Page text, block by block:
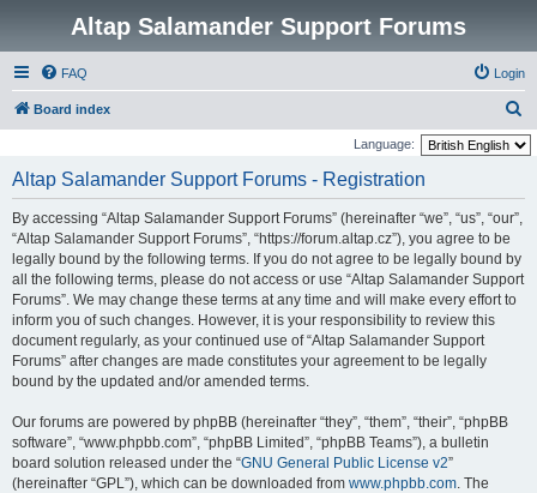
Altap Salamander Support Forums
FAQ Login
Board index
e
Language:
Altap Salamander Support Forums - Registration
By accessing “Altap Salamander Support Forums” (hereinafter “we”, “us”, “our”,
“Altap Salamander Support Forums”, “https://forum.altap.cz”), you agree to be
legally bound by the following terms. If you do not agree to be legally bound by
all the following terms, please do not access or use “Altap Salamander Support
Forums”. We may change these terms at any time and will make every effort to
inform you of such changes. However, it is your responsibility to review this
document regularly, as your continued use of “Altap Salamander Support
Forums” after changes are made constitutes your agreement to be legally
bound by the updated and/or amended terms.
Our forums are powered by phpBB (hereinafter “they”, “them”, “their”, “phpBB
software”, “www.phpbb.com”, “phpBB Limited”, “phpBB Teams”), a bulletin
board solution released under the “GNU General Public License v2”
(hereinafter “GPL”), which can be downloaded from www.phpbb.com. The